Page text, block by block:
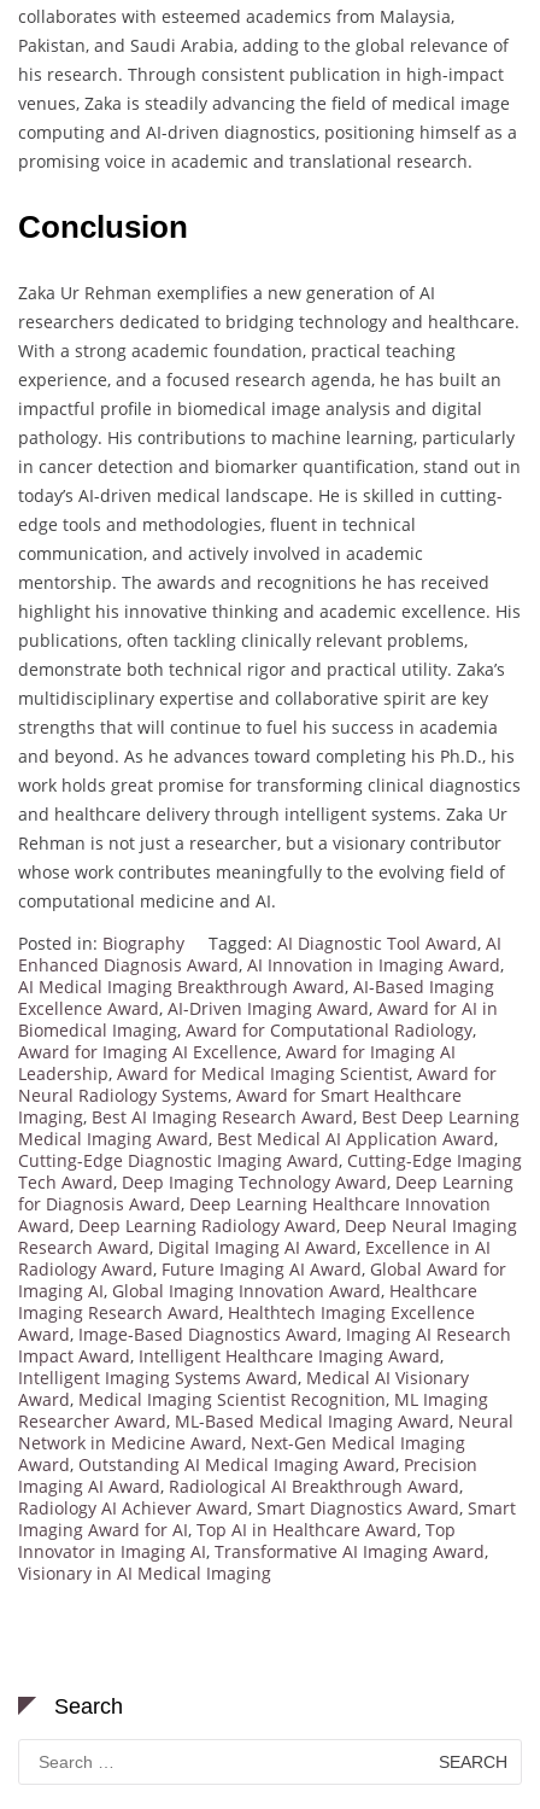
collaborates with esteemed academics from Malaysia,
Pakistan, and Saudi Arabia, adding to the global relevance of
his research. Through consistent publication in high-impact
venues, Zaka is steadily advancing the field of medical image
computing and AI-driven diagnostics, positioning himself as a
promising voice in academic and translational research.
Conclusion
Zaka Ur Rehman exemplifies a new generation of AI
researchers dedicated to bridging technology and healthcare.
With a strong academic foundation, practical teaching
experience, and a focused research agenda, he has built an
impactful profile in biomedical image analysis and digital
pathology. His contributions to machine learning, particularly
in cancer detection and biomarker quantification, stand out in
today’s AI-driven medical landscape. He is skilled in cutting-
edge tools and methodologies, fluent in technical
communication, and actively involved in academic
mentorship. The awards and recognitions he has received
highlight his innovative thinking and academic excellence. His
publications, often tackling clinically relevant problems,
demonstrate both technical rigor and practical utility. Zaka’s
multidisciplinary expertise and collaborative spirit are key
strengths that will continue to fuel his success in academia
and beyond. As he advances toward completing his Ph.D., his
work holds great promise for transforming clinical diagnostics
and healthcare delivery through intelligent systems. Zaka Ur
Rehman is not just a researcher, but a visionary contributor
whose work contributes meaningfully to the evolving field of
computational medicine and AI.
Posted in: Biography Tagged: AI Diagnostic Tool Award, AI
Enhanced Diagnosis Award, AI Innovation in Imaging Award,
AI Medical Imaging Breakthrough Award, AI-Based Imaging
Excellence Award, AI-Driven Imaging Award, Award for AI in
Biomedical Imaging, Award for Computational Radiology,
Award for Imaging AI Excellence, Award for Imaging AI
Leadership, Award for Medical Imaging Scientist, Award for
Neural Radiology Systems, Award for Smart Healthcare
Imaging, Best AI Imaging Research Award, Best Deep Learning
Medical Imaging Award, Best Medical AI Application Award,
Cutting-Edge Diagnostic Imaging Award, Cutting-Edge Imaging
Tech Award, Deep Imaging Technology Award, Deep Learning
for Diagnosis Award, Deep Learning Healthcare Innovation
Award, Deep Learning Radiology Award, Deep Neural Imaging
Research Award, Digital Imaging AI Award, Excellence in AI
Radiology Award, Future Imaging AI Award, Global Award for
Imaging AI, Global Imaging Innovation Award, Healthcare
Imaging Research Award, Healthtech Imaging Excellence
Award, Image-Based Diagnostics Award, Imaging AI Research
Impact Award, Intelligent Healthcare Imaging Award,
Intelligent Imaging Systems Award, Medical AI Visionary
Award, Medical Imaging Scientist Recognition, ML Imaging
Researcher Award, ML-Based Medical Imaging Award, Neural
Network in Medicine Award, Next-Gen Medical Imaging
Award, Outstanding AI Medical Imaging Award, Precision
Imaging AI Award, Radiological AI Breakthrough Award,
Radiology AI Achiever Award, Smart Diagnostics Award, Smart
Imaging Award for AI, Top AI in Healthcare Award, Top
Innovator in Imaging AI, Transformative AI Imaging Award,
Visionary in AI Medical Imaging
Search
Search
for: